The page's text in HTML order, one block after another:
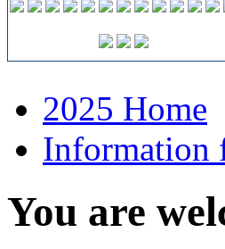
2025 Home
Information
You are